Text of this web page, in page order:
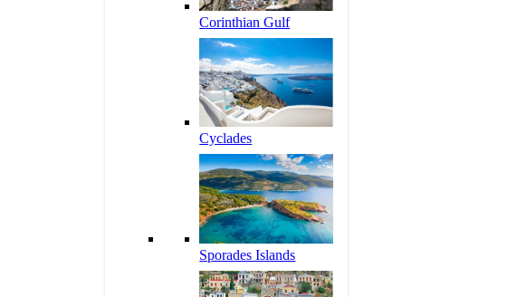
Corinthian Gulf
Cyclades
Sporades Islands